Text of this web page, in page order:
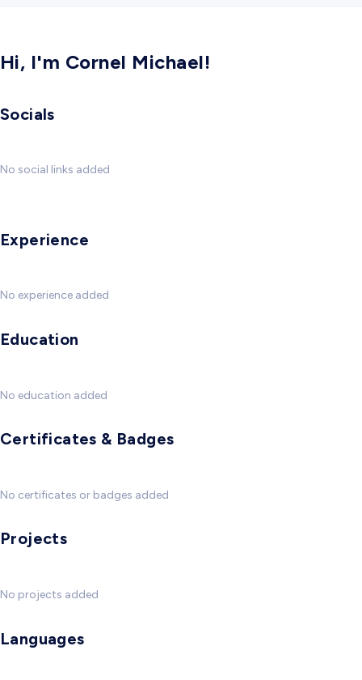
Hi, I'm Cornel Michael!
Socials
No social links added
Experience
No experience added
Education
No education added
Certificates & Badges
No certificates or badges added
Projects
No projects added
Languages